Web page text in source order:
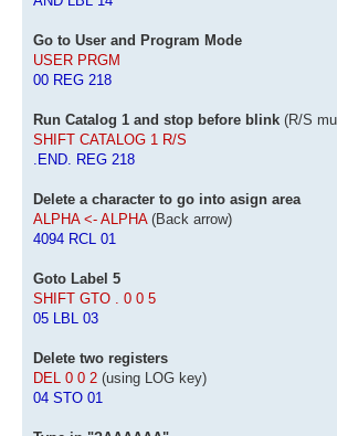
Go to User and Program Mode
USER PRGM
00 REG 218
Run Catalog 1 and stop before blink (R/S
SHIFT CATALOG 1 R/S
.END. REG 218
Delete a character to go into asign area
ALPHA <- ALPHA(Back arrow)
4094 RCL 01
Goto Label 5
SHIFT GTO . 0 0 5
05 LBL 03
Delete two registers
DEL 0 0 2 (using LOG key)
04 STO 01